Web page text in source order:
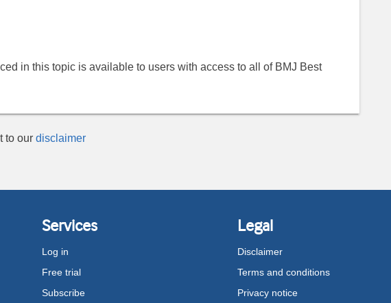
in this topic is available to users with access to all of BMJ Best
to our disclaimer
Services
Log in
Free trial
Subscribe
Legal
Disclaimer
Terms and conditions
Privacy notice